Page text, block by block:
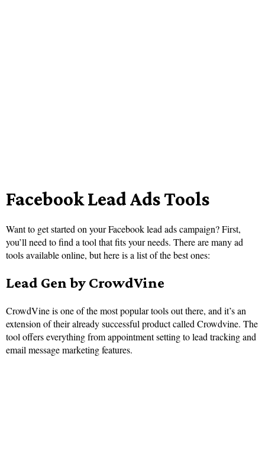
Facebook Lead Ads Tools
Want to get started on your Facebook lead ads campaign? First,
you’ll need to find a tool that fits your needs. There are many ad
tools available online, but here is a list of the best ones:
Lead Gen by CrowdVine
CrowdVine is one of the most popular tools out there, and it’s an
extension of their already successful product called Crowdvine. The
tool offers everything from appointment setting to lead tracking and
email message marketing features.